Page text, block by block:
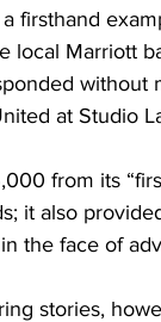
firsthand
local Marriott
without
at Studio
from its
it also
the face of
stories,